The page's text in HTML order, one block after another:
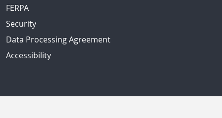
FERPA
Security
Data Processing Agreement
Accessibility